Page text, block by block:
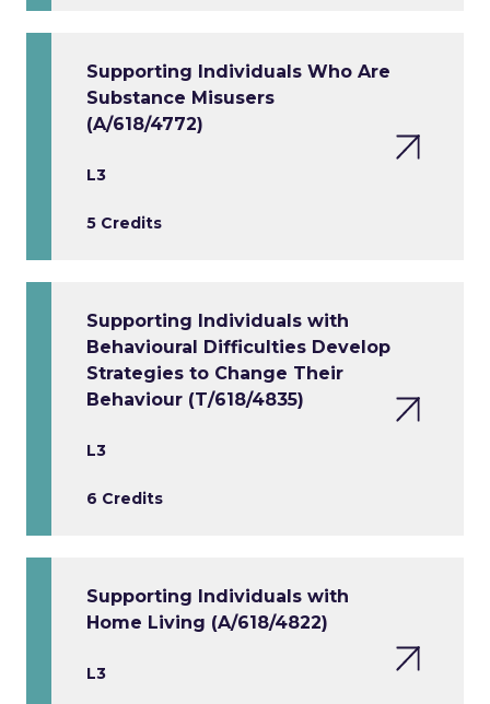
Supporting Individuals Who Are
Substance Misusers
(A/618/4772)
L3
5 Credits
Supporting Individuals with
Behavioural Difficulties Develop
Strategies to Change Their
Behaviour (T/618/4835)
L3
6 Credits
Supporting Individuals with
Home Living (A/618/4822)
L3